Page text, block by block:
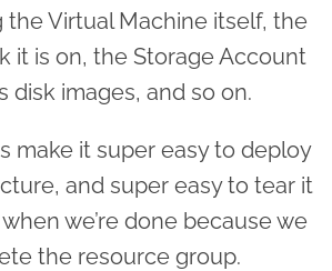
the Virtual Machine itself, the
it is on, the Storage Account
disk images, and so on.
make it super easy to deploy
and super easy to tear it
we’re done because we
the resource group.